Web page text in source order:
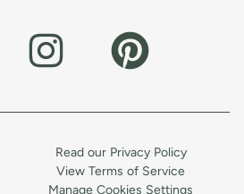
Read our Privacy Policy
View Terms of Service
Manage Cookies Settings